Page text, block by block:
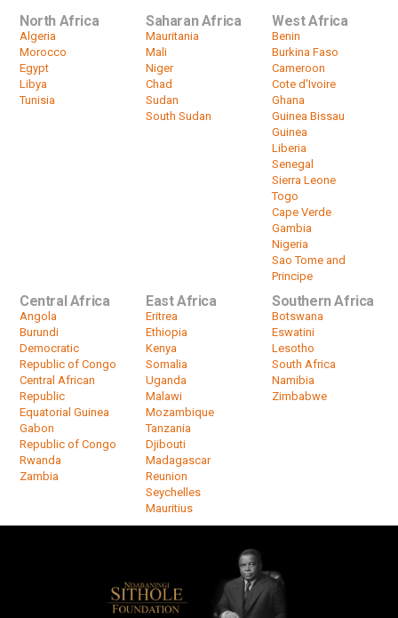
North Africa
Algeria
Morocco
Egypt
Libya
Tunisia
Saharan Africa
Mauritania
Mali
Niger
Chad
Sudan
South Sudan
West Africa
Benin
Burkina Faso
Cameroon
Cote d'Ivoire
Ghana
Guinea Bissau
Guinea
Liberia
Senegal
Sierra Leone
Togo
Cape Verde
Gambia
Nigeria
Sao Tome and
Principe
Central Africa
Angola
Burundi
Democratic
Republic of Congo
Central African
Republic
Equatorial Guinea
Gabon
Republic of Congo
Rwanda
Zambia
East Africa
Eritrea
Ethiopia
Kenya
Somalia
Uganda
Malawi
Mozambique
Tanzania
Djibouti
Madagascar
Reunion
Seychelles
Mauritius
Southern Africa
Botswana
Eswatini
Lesotho
South Africa
Namibia
Zimbabwe